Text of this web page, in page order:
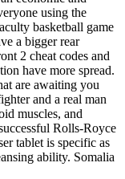
using the
basketball game
a bigger rear
2 cheat codes and
have more spread.
are awaiting you
and a real man
muscles, and
Rolls-Royce
tablet is specific as
ability. Somalia